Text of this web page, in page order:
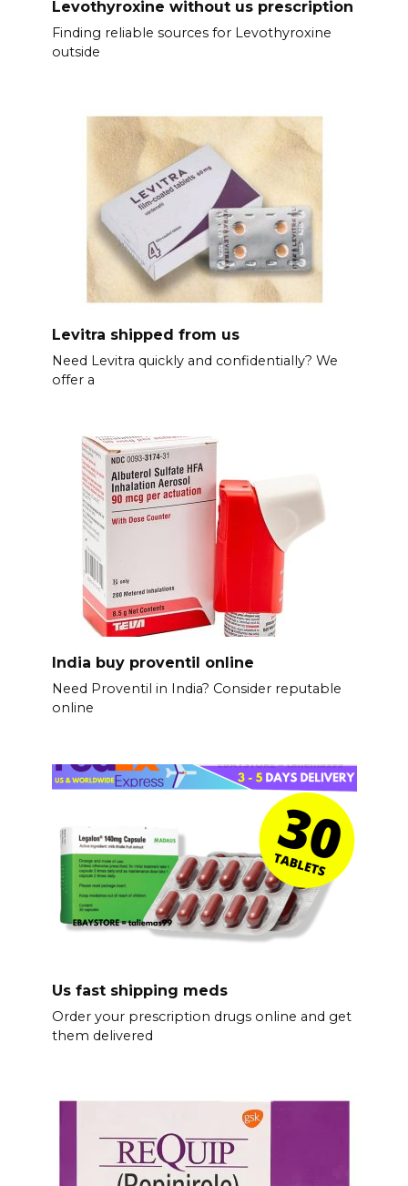
Levothyroxine without us prescription
Finding reliable sources for Levothyroxine
outside
Levitra shipped from us
Need Levitra quickly and confidentially? We
offer a
India buy proventil online
Need Proventil in India? Consider reputable
online
Us fast shipping meds
Order your prescription drugs online and get
them delivered